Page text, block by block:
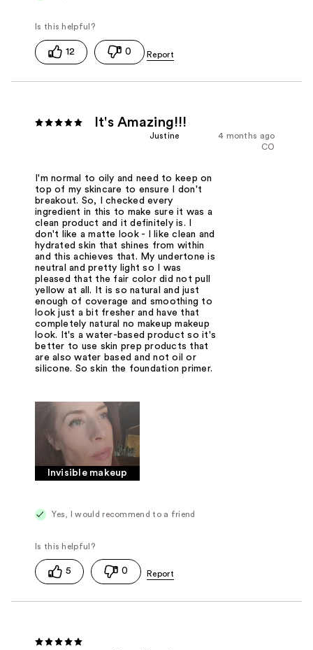
12 0
It's Amazing!!!
4 months ago
Justine
CO
I'm normal to oily and need to keep on
top of my skincare to ensure I don't
breakout. So, I checked every
ingredient in this to make sure it was a
clean product and it definitely is. I
don't like a matte look - I like clean and
hydrated skin that shines from within
and this achieves that. My undertone is
neutral and pretty light so I was
pleased that the fair color did not pull
yellow at all. It is so natural and just
enough of coverage and smoothing to
look just a bit fresher and have that
completely natural no makeup makeup
look. It's a water-based product so it's
better to use skin prep products that
are also water based and not oil or
silicone. So skin the foundation primer.
Invisible makeup
Yes, I would recommend to a friend
5 0